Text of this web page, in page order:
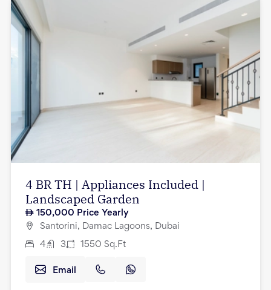
4 BR TH | Appliances Included |
Landscaped Garden
150,000 Price Yearly
Santorini, Damac Lagoons, Dubai
4 3 1550 Sq.Ft
Email